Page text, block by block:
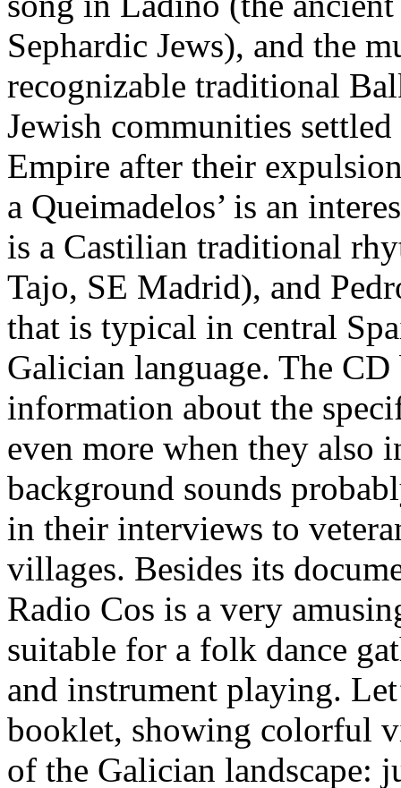
Sephardic Jews), and the
recognizable traditional
Jewish communities
Empire after their
a Queimadelos’ is an
is a Castilian traditional
Tajo, SE Madrid), and
that is typical in central
Galician language. The
information about the
even more when they also
background sounds
in their interviews to
villages. Besides its
Radio Cos is a very
suitable for a folk dance
and instrument playing.
booklet, showing colorful
of the Galician landscape: